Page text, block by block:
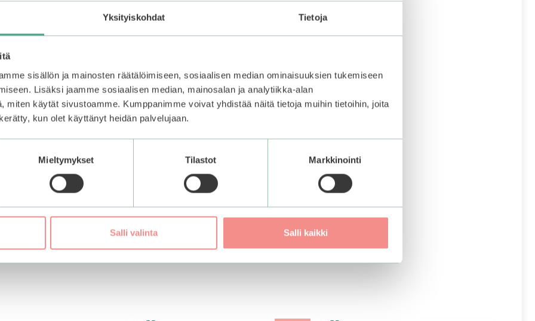
Yksityiskohdat Tietoja
sisällön ja mainosten räätälöimiseen, sosiaalisen median ominaisuuksien tukemiseen
Lisäksi jaamme sosiaalisen median, mainosalan ja analytiikka-alan
miten käytät sivustoamme. Kumppanimme voivat yhdistää näitä tietoja muihin tietoihin, joita
kun olet käyttänyt heidän palvelujaan.
Mieltymykset Tilastot Markkinointi
Salli valinta Salli kaikki
Wrinkle Care